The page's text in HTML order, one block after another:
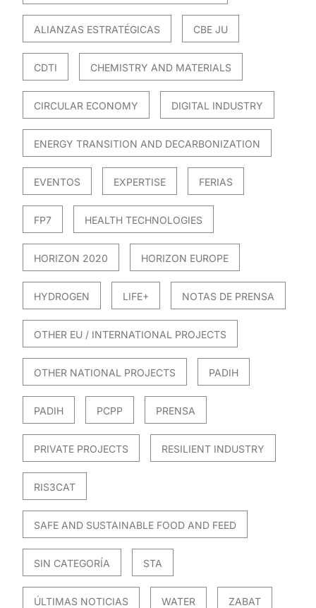
ALIANZAS ESTRATÉGICAS CBE JU
CDTI CHEMISTRY AND MATERIALS
CIRCULAR ECONOMY DIGITAL INDUSTRY
ENERGY TRANSITION AND DECARBONIZATION
EVENTOS EXPERTISE FERIAS
FP7 HEALTH TECHNOLOGIES
HORIZON 2020 HORIZON EUROPE
HYDROGEN LIFE+ NOTAS DE PRENSA
OTHER EU / INTERNATIONAL PROJECTS
OTHER NATIONAL PROJECTS PADIH
PADIH PCPP PRENSA
PRIVATE PROJECTS RESILIENT INDUSTRY
RIS3CAT
SAFE AND SUSTAINABLE FOOD AND FEED
SIN CATEGORÍA STA
ÚLTIMAS NOTICIAS WATER ZABAT